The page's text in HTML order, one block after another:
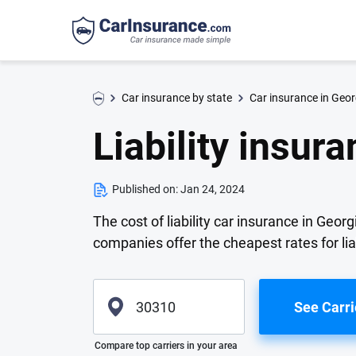
Car insurance by state Car insurance in
Liability
Published on:Jan 24, 2024
The cost of liability car insurance in
companies offer the cheapest rates for
Please enter valid zip
See
Compare top carriers in your area